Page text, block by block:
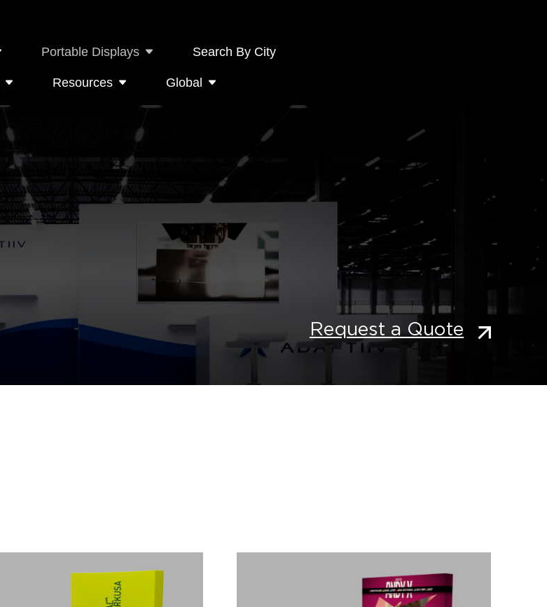
Portable Displays Search By City
Resources Global
Request a Quote